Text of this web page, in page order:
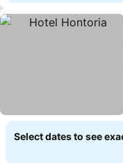
Select dates to see